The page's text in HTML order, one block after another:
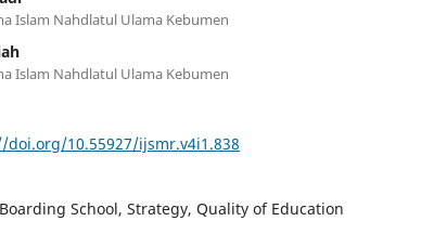
Islam Nahdlatul Ulama Kebumen
Islam Nahdlatul Ulama Kebumen
doi.org/10.55927/ijsmr.v4i1.838
Boarding School, Strategy, Quality of Education